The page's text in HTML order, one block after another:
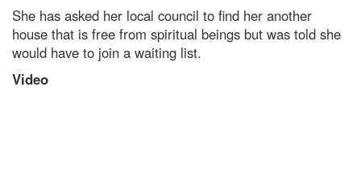
She has asked her local council to find her another
house that is free from spiritual beings but was told she
would have to join a waiting list.
Video